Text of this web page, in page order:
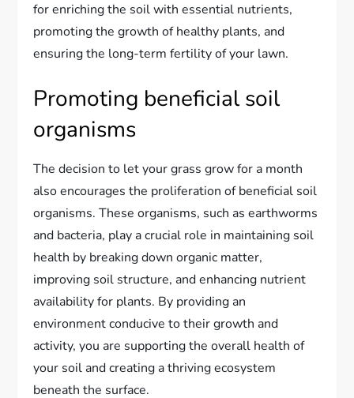
for enriching the soil with essential nutrients,
promoting the growth of healthy plants, and
ensuring the long-term fertility of your lawn.
Promoting beneficial soil
organisms
The decision to let your grass grow for a month
also encourages the proliferation of beneficial soil
organisms. These organisms, such as earthworms
and bacteria, play a crucial role in maintaining soil
health by breaking down organic matter,
improving soil structure, and enhancing nutrient
availability for plants. By providing an
environment conducive to their growth and
activity, you are supporting the overall health of
your soil and creating a thriving ecosystem
beneath the surface.